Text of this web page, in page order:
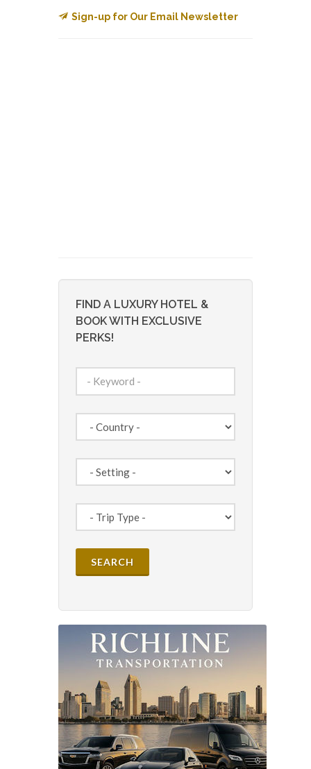
Sign-up for Our Email Newsletter
FIND A LUXURY HOTEL &
BOOK WITH EXCLUSIVE
PERKS!